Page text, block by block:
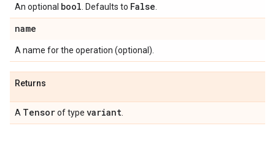
An optional bool . Defaults to False
name
A name for the operation (optional).
Returns
A Tensorof type variant